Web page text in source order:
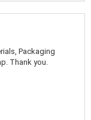
Packaging
Thank you.